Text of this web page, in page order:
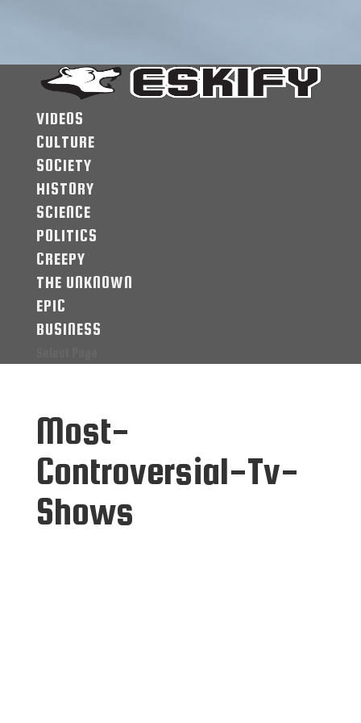
VIDEOS
CULTURE
SOCIETY
HISTORY
SCIENCE
POLITICS
CREEPY
THE UNKNOWN
EPIC
BUSINESS
Most-
Controversial-Tv-
Shows